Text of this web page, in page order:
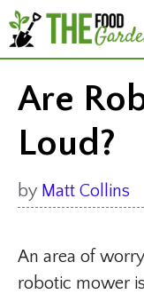
Skip
to
content
Are
Loud?
by Matt Collins
An area of
robotic mower